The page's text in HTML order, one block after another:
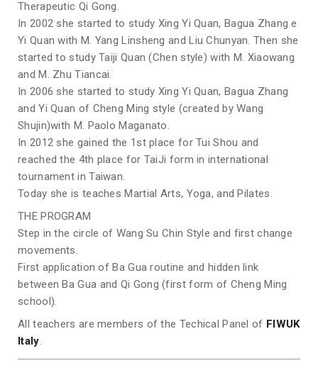
Therapeutic Qi Gong.
In 2002 she started to study Xing Yi Quan, Bagua Zhang e
Yi Quan with M. Yang Linsheng and Liu Chunyan. Then she
started to study Taiji Quan (Chen style) with M. Xiaowang
and M. Zhu Tiancai.
In 2006 she started to study Xing Yi Quan, Bagua Zhang
and Yi Quan of Cheng Ming style (created by Wang
Shujin)with M. Paolo Maganato.
In 2012 she gained the 1st place for Tui Shou and
reached the 4th place for TaiJi form in international
tournament in Taiwan.
Today she is teaches Martial Arts, Yoga, and Pilates.
THE PROGRAM
Step in the circle of Wang Su Chin Style and first change
movements.
First application of Ba Gua routine and hidden link
between Ba Gua and Qi Gong (first form of Cheng Ming
school).
All teachers are members of the Techical Panel of FIWUK
Italy.